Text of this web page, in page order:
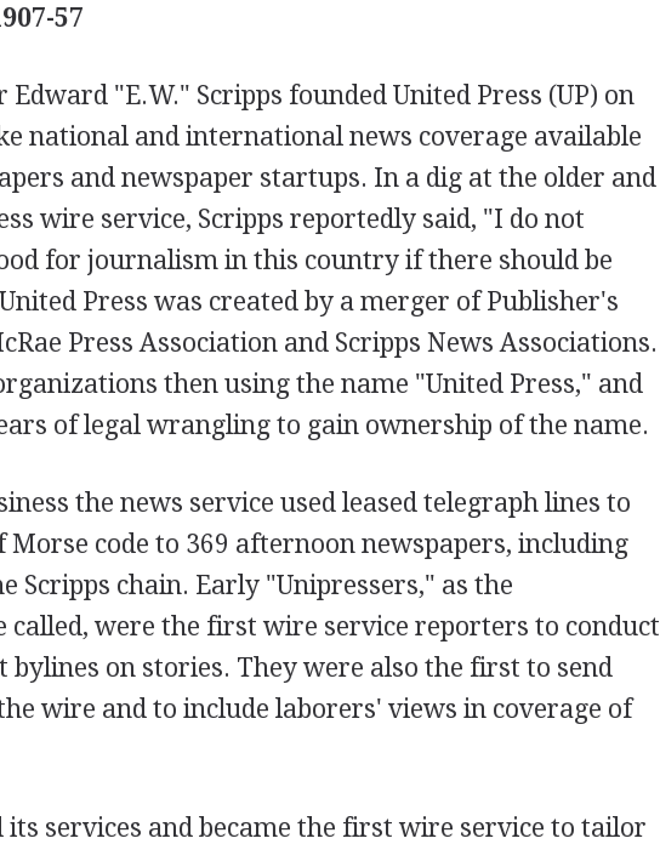
57
"E.W." Scripps founded United Press (UP) on
national and international news coverage available
and newspaper startups. In a dig at the older and
wire service, Scripps reportedly said, "I do not
for journalism in this country if there should be
Press was created by a merger of Publisher's
Press Association and Scripps News Associations.
then using the name "United Press," and
of legal wrangling to gain ownership of the name.
the news service used leased telegraph lines to
Morse code to 369 afternoon newspapers, including
Scripps chain. Early "Unipressers," as the
called, were the first wire service reporters to conduct
on stories. They were also the first to send
wire and to include laborers' views in coverage of
its services and became the first wire service to tailor